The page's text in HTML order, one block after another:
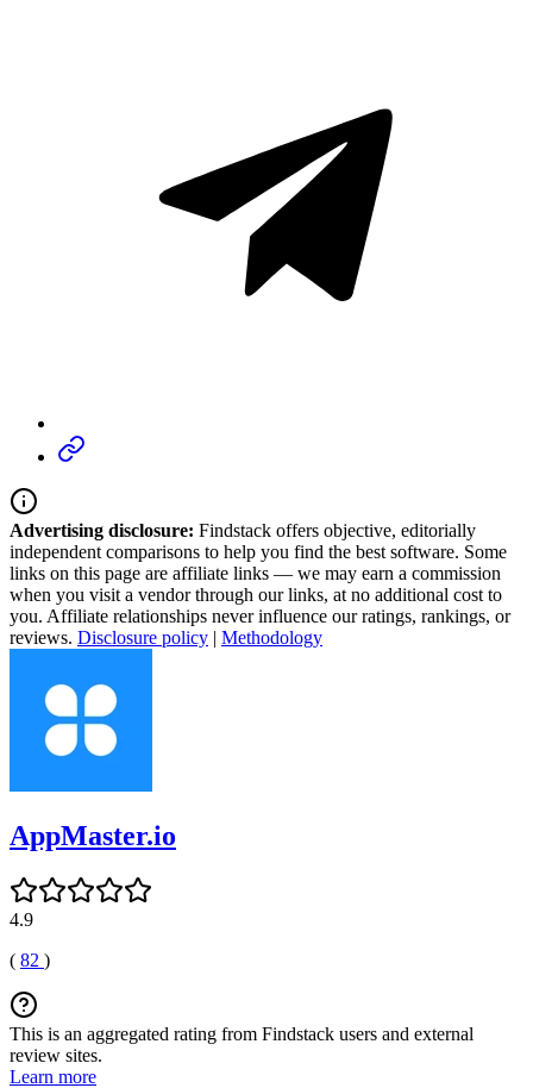
Advertising disclosure: Findstack offers objective, editorially
independent comparisons to help you find the best software. Some
links on this page are affiliate links — we may earn a commission
when you visit a vendor through our links, at no additional cost to
you. Affiliate relationships never influence our ratings, rankings, or
reviews. Disclosure policy | Methodology
AppMaster.io
4.9
( 82 )
This is an aggregated rating from Findstack users and external
review sites.
Learn more